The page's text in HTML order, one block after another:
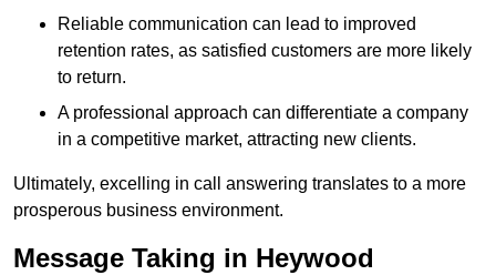
Reliable communication can lead to improved
retention rates, as satisfied customers are more likely
to return.
A professional approach can differentiate a company
in a competitive market, attracting new clients.
Ultimately, excelling in call answering translates to a more
prosperous business environment.
Message Taking in Heywood